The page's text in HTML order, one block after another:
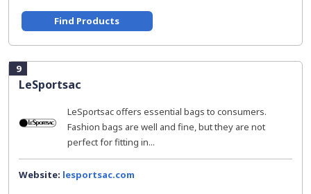
Find Products
9
LeSportsac
LeSportsac offers essential bags to consumers.
Fashion bags are well and fine, but they are not
perfect for fitting in...
Website: lesportsac.com